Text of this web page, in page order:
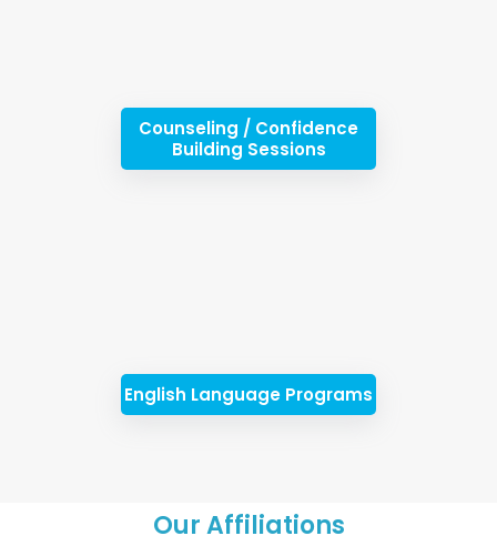
Counseling / Confidence
Building Sessions
English Language Programs
Our Affiliations